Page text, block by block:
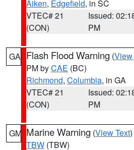
Aiken, Edgefield, in SC
VTEC# 21
(CON)
Issued:
PM
GA Flash Flood Warning (View
PM byCAE (BC)
Richmond, Columbia, in GA
VTEC# 21
(CON)
Issued:
PM
GM Marine Warning (View Text
TBW (TBW)